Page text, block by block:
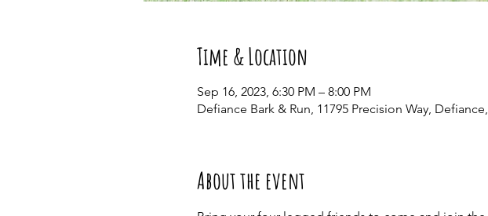
Time & Location
Sep 16, 2023, 6:30 PM – 8:00 PM
Defiance Bark & Run, 11795 Precision Way,
About the event